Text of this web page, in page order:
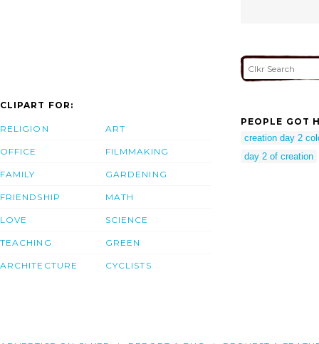
CLIPART FOR:
RELIGION
OFFICE
FAMILY
FRIENDSHIP
LOVE
TEACHING
ARCHITECTURE
ART
FILMMAKING
GARDENING
MATH
SCIENCE
GREEN
CYCLISTS
PEOPLE GOT
creation day 2
day 2 of creation